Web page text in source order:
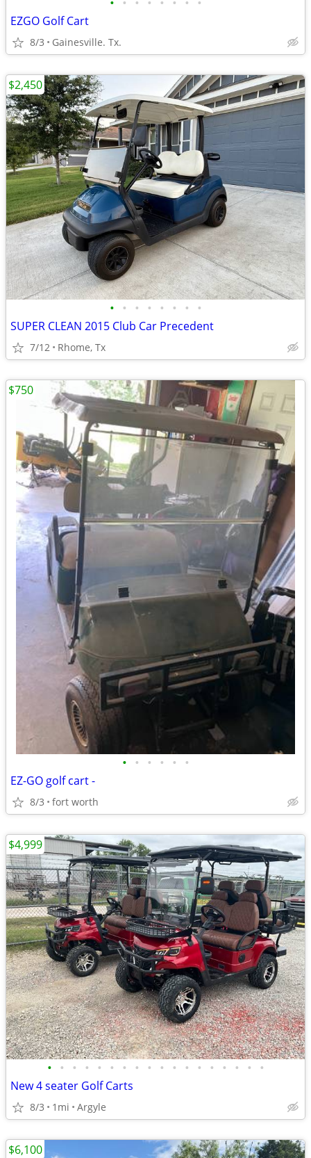
EZGO Golf Cart
8/3 Gainesville. Tx.
• • • • • • • •
SUPER CLEAN 2015 Club Car Precedent
7/12 Rhome, Tx
$2,450
• • • • • •
EZ-GO golf cart -
8/3 fort worth
$750
• • • • • • • • • • • • • • • • • •
New 4 seater Golf Carts
8/3 1mi Argyle
$4,999
$6,100